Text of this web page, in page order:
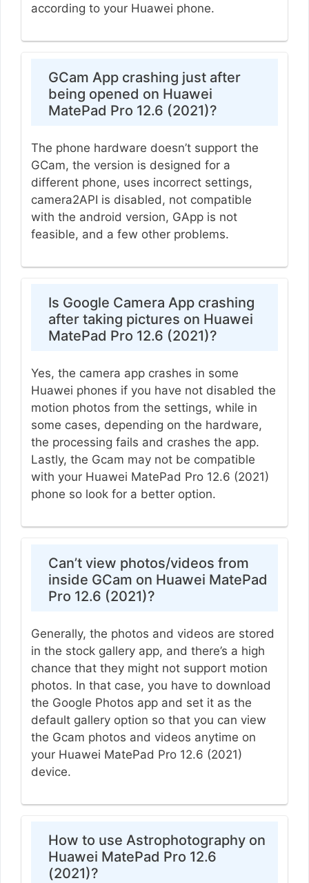
according to your Huawei phone.
GCam App crashing just after
being opened on Huawei
MatePad Pro 12.6 (2021)?
The phone hardware doesn’t support the
GCam, the version is designed for a
different phone, uses incorrect settings,
camera2API is disabled, not compatible
with the android version, GApp is not
feasible, and a few other problems.
Is Google Camera App crashing
after taking pictures on Huawei
MatePad Pro 12.6 (2021)?
Yes, the camera app crashes in some
Huawei phones if you have not disabled the
motion photos from the settings, while in
some cases, depending on the hardware,
the processing fails and crashes the app.
Lastly, the Gcam may not be compatible
with your Huawei MatePad Pro 12.6 (2021)
phone so look for a better option.
Can’t view photos/videos from
inside GCam on Huawei MatePad
Pro 12.6 (2021)?
Generally, the photos and videos are stored
in the stock gallery app, and there’s a high
chance that they might not support motion
photos. In that case, you have to download
the Google Photos app and set it as the
default gallery option so that you can view
the Gcam photos and videos anytime on
your Huawei MatePad Pro 12.6 (2021)
device.
How to use Astrophotography on
Huawei MatePad Pro 12.6
(2021)?